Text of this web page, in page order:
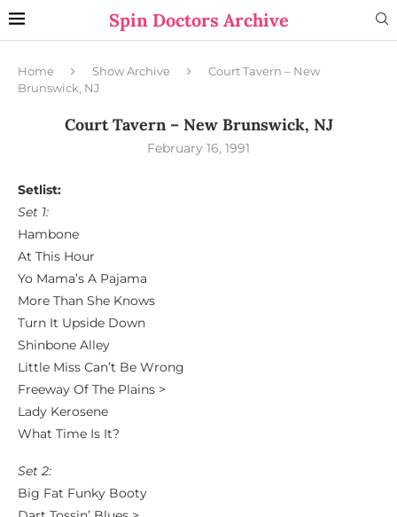
Spin Doctors Archive
Home Show Archive
Court Tavern – New
Brunswick, NJ
Court Tavern – New Brunswick, NJ
February 16, 1991
Setlist:
Set 1:
Hambone
At This Hour
Yo Mama’s A Pajama
More Than She Knows
Turn It Upside Down
Shinbone Alley
Little Miss Can’t Be Wrong
Freeway Of The Plains >
Lady Kerosene
What Time Is It?
Set 2:
Big Fat Funky Booty